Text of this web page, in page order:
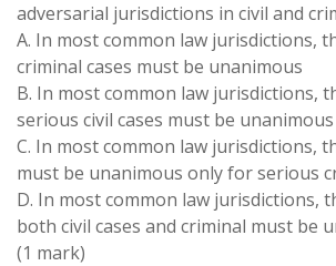
adversarial jurisdictions in civil and
A. In most common law jurisdictions,
criminal cases must be unanimous
B. In most common law jurisdictions,
serious civil cases must be unanimous
C. In most common law jurisdictions,
must be unanimous only for serious
D. In most common law jurisdictions,
both civil cases and criminal must be
(1 mark)